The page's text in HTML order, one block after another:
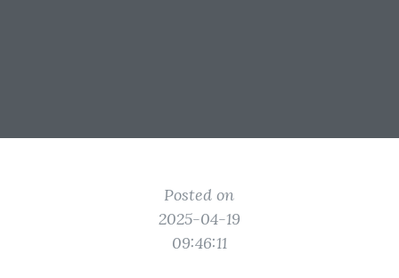
Posted on
2025-04-19
09:46:11